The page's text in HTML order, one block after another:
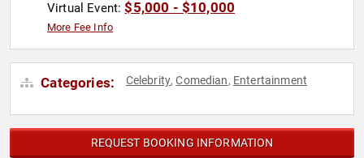
Virtual Event:$5,000 - $10,000
More Fee Info
Categories: Celebrity,Comedian, Entertainment
REQUEST BOOKING INFORMATION